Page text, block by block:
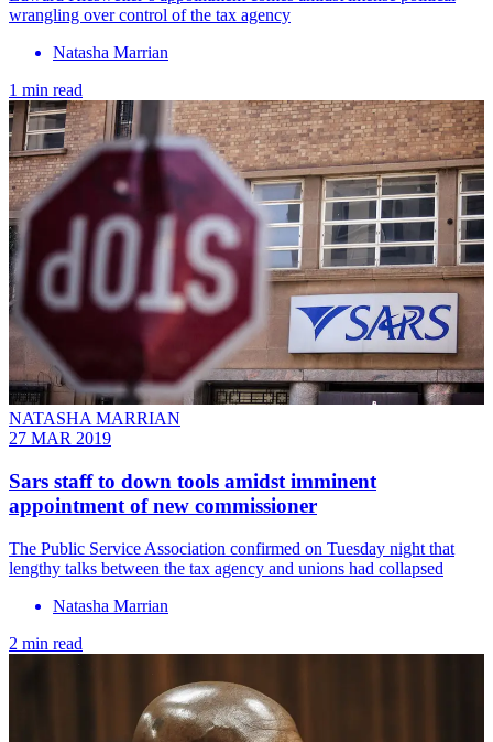
wrangling over control of the tax agency
Natasha Marrian
1 min read
NATASHA MARRIAN
27 MAR 2019
Sars staff to down tools amidst imminent
appointment of new commissioner
The Public Service Association confirmed on Tuesday night that
lengthy talks between the tax agency and unions had collapsed
Natasha Marrian
2 min read